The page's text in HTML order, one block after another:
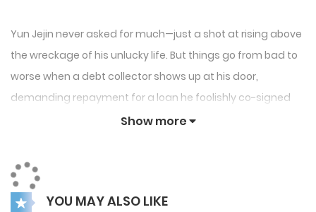
Yun Jejin never asked for much—just a shot at rising above
the wreckage of his unlucky life. But things go from bad to
worse when a debt collector shows up at his door,
demanding repayment for a loan he foolishly co-signed
with a so-called friend. With nothing left and a burning
imagined: stepping into the underworld.
His plan? Fight his way to the top and take back what the
world stole from him.
Show more
YOU MAY ALSO LIKE